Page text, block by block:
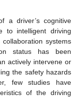
a driver’s cognitive
to intelligent driving
systems
status has been
actively intervene or
the safety hazards
few studies have
of the driving